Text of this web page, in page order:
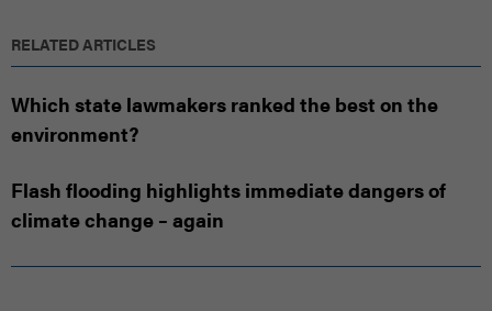
RELATED ARTICLES
Which state lawmakers ranked the best on the
environment?
Flash flooding highlights immediate dangers of
climate change – again